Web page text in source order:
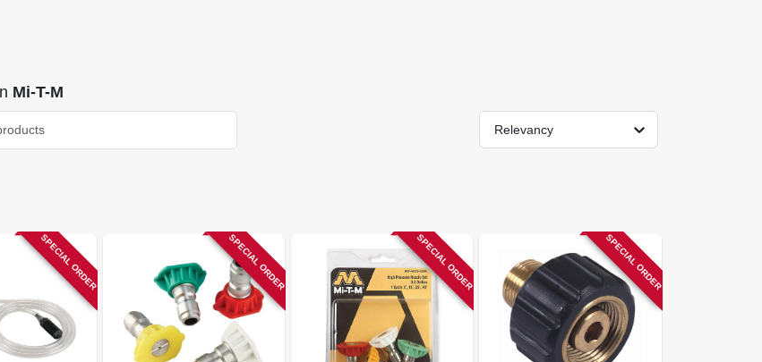
Mi-T-M
Relevancy
SPECIAL ORDER SPECIAL ORDER SPECIAL ORDER SPECIAL ORDER